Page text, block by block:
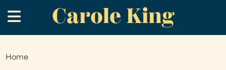
to
main
Carole King
.
You
Home